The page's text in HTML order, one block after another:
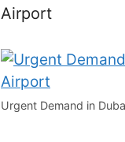
Airport
Urgent Demand in